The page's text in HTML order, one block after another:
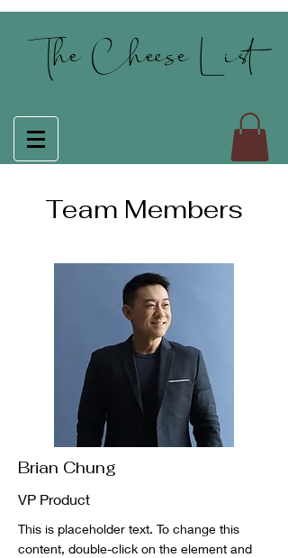
The Cheese List
Team Members
Brian Chung
VP Product
This is placeholder text. To change this
content, double-click on the element and